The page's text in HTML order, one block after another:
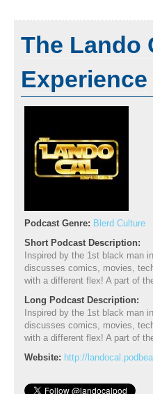
The Lando
Experience
Podcast Genre: Blerd Culture
Short Podcast Description:
Inspired by the 1st black man
discusses comics, movies,
with a different flex! A part of
Long Podcast Description:
Inspired by the 1st black man
discusses comics, movies,
with a different flex! A part of
Website: http://